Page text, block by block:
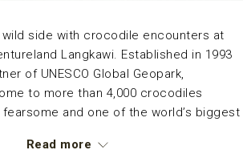
wild side with crocodile encounters at
Langkawi. Established in 1993
of UNESCO Global Geopark,
to more than 4,000 crocodiles
and one of the world’s biggest
Read more